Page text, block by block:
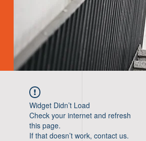
Widget Didn’t Load
Check your internet and refresh
this page.
If that doesn’t work, contact us.